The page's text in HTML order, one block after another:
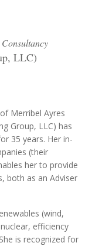
LLC)
Merribel Ayres
Group, LLC) has
35 years. Her in-
(their
her to provide
both as an Adviser
(wind,
efficiency
is recognized for